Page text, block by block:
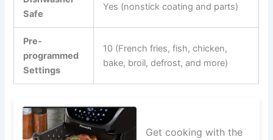
Safe
Yes (nonstick coating and parts)
Pre-
programmed
Settings
10 (French fries, fish, chicken,
bake, broil, defrost, and more)
Get cooking with the